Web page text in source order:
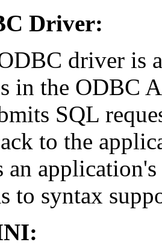
Driver:
driver is
in the ODBC
SQL
to the
application's
to syntax